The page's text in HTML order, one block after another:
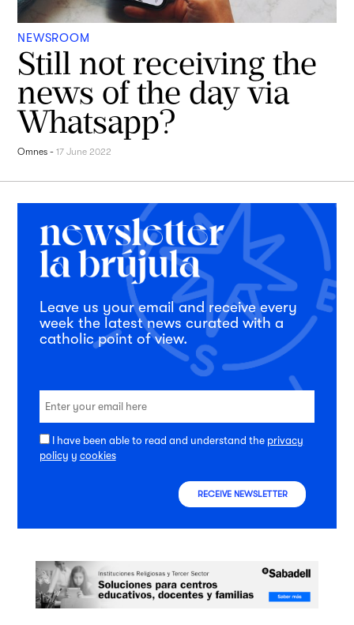
NEWSROOM
Still not receiving the
news of the day via
Whatsapp?
Omnes -17 June 2022
Leave us your email and receive every
week the latest news curated with a
catholic point of view.
I have been able to read and understand the privacy
policy y cookies
RECEIVE NEWSLETTER